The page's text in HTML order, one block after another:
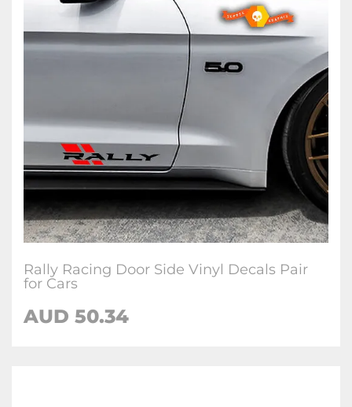
Rally Racing Door Side Vinyl Decals Pair
for Cars
AUD 50.34